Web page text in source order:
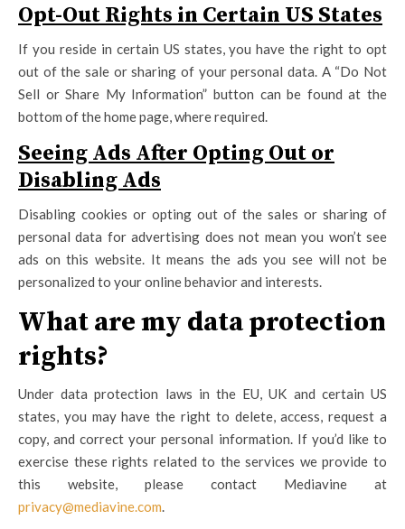
Opt-Out Rights in Certain US States
If you reside in certain US states, you have the right to opt
out of the sale or sharing of your personal data. A “Do Not
Sell or Share My Information” button can be found at the
bottom of the home page, where required.
Seeing Ads After Opting Out or
Disabling Ads
Disabling cookies or opting out of the sales or sharing of
personal data for advertising does not mean you won’t see
ads on this website. It means the ads you see will not be
personalized to your online behavior and interests.
What are my data protection
rights?
Under data protection laws in the EU, UK and certain US
states, you may have the right to delete, access, request a
copy, and correct your personal information. If you’d like to
exercise these rights related to the services we provide to
this website, please contact Mediavine at
privacy@mediavine.com.